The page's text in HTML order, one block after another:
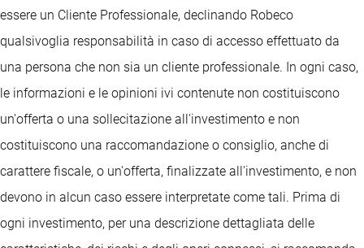
essere un Cliente Professionale, declinando Robeco
qualsivoglia responsabilità in caso di accesso effettuato da
una persona che non sia un cliente professionale. In ogni caso,
le informazioni e le opinioni ivi contenute non costituiscono
un'offerta o una sollecitazione all'investimento e non
costituiscono una raccomandazione o consiglio, anche di
carattere fiscale, o un'offerta, finalizzate all'investimento, e non
devono in alcun caso essere interpretate come tali. Prima di
ogni investimento, per una descrizione dettagliata delle